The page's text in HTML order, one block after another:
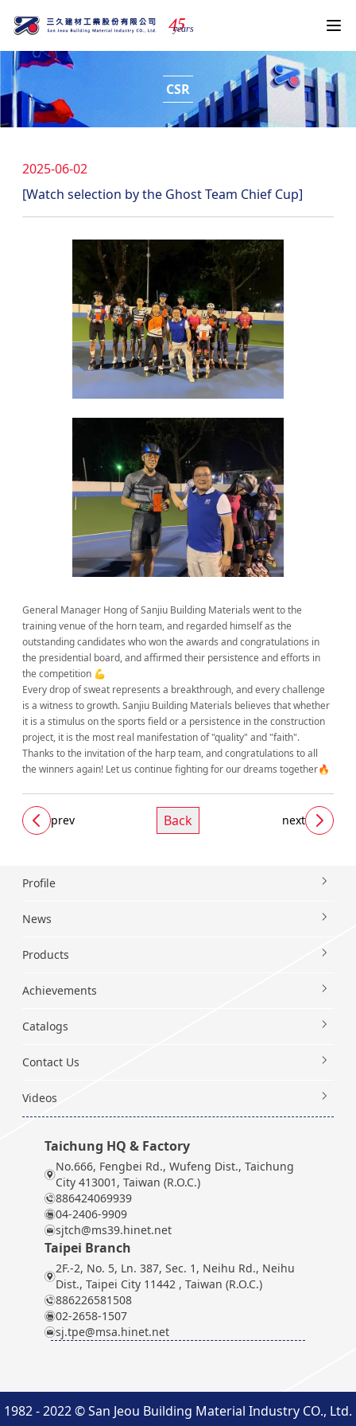
45
years
CSR
2025-06-02
[Watch selection by the Ghost Team Chief Cup]
General Manager Hong of Sanjiu Building Materials went to the
training venue of the horn team, and regarded himself as the
outstanding candidates who won the awards and congratulations in
the presidential board, and affirmed their persistence and efforts in
the competition 💪
Every drop of sweat represents a breakthrough, and every challenge
is a witness to growth. Sanjiu Building Materials believes that whether
it is a stimulus on the sports field or a persistence in the construction
project, it is the most real manifestation of "quality" and "faith".
Thanks to the invitation of the harp team, and congratulations to all
the winners again! Let us continue fighting for our dreams together🔥
prev Back next
Profile
News
Products
Achievements
Catalogs
Contact Us
Videos
Taichung HQ & Factory
No.666, Fengbei Rd., Wufeng Dist., Taichung
City 413001, Taiwan (R.O.C.)
886424069939
04-2406-9909
sjtch@ms39.hinet.net
Taipei Branch
2F.-2, No. 5, Ln. 387, Sec. 1, Neihu Rd., Neihu
Dist., Taipei City 11442 , Taiwan (R.O.C.)
886226581508
02-2658-1507
sj.tpe@msa.hinet.net
1982 - 2022 © San Jeou Building Material Industry CO., Ltd.